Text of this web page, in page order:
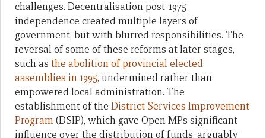
challenges. Decentralisation post-1975
independence created multiple layers of
government, but with blurred responsibilities. The
reversal of some of these reforms at later stages,
such as the abolition of provincial elected
assemblies in 1995, undermined rather than
empowered local administration. The
establishment of the District Services Improvement
Program(DSIP), which gave Open MPs significant
influence over the distribution of funds, arguably